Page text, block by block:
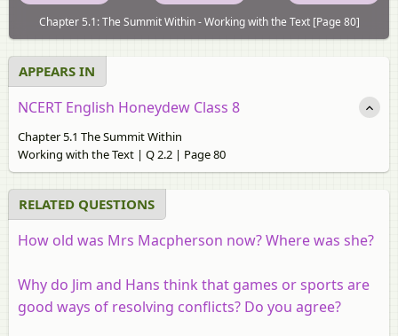
Chapter 5.1: The Summit Within - Working with the Text [Page 80]
APPEARS IN
NCERT English Honeydew Class 8
Chapter 5.1 The Summit Within
Working with the Text | Q 2.2 | Page 80
RELATED QUESTIONS
How old was Mrs Macpherson now? Where was she?
Why do Jim and Hans think that games or sports are
good ways of resolving conflicts? Do you agree?